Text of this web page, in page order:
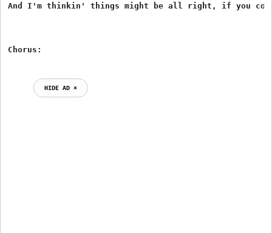
And I'm thinkin' things might be all right, if you
HIDE AD ⨯